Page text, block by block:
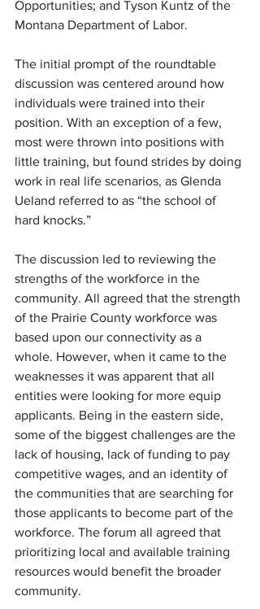
Opportunities; and Tyson Kuntz of the
Montana Department of Labor.
The initial prompt of the roundtable
discussion was centered around how
individuals were trained into their
position. With an exception of a few,
most were thrown into positions with
little training, but found strides by doing
work in real life scenarios, as Glenda
Ueland referred to as “the school of
hard knocks.”
The discussion led to reviewing the
strengths of the workforce in the
community. All agreed that the strength
of the Prairie County workforce was
based upon our connectivity as a
whole. However, when it came to the
weaknesses it was apparent that all
entities were looking for more equip
applicants. Being in the eastern side,
some of the biggest challenges are the
lack of housing, lack of funding to pay
competitive wages, and an identity of
the communities that are searching for
those applicants to become part of the
workforce. The forum all agreed that
prioritizing local and available training
resources would benefit the broader
community.